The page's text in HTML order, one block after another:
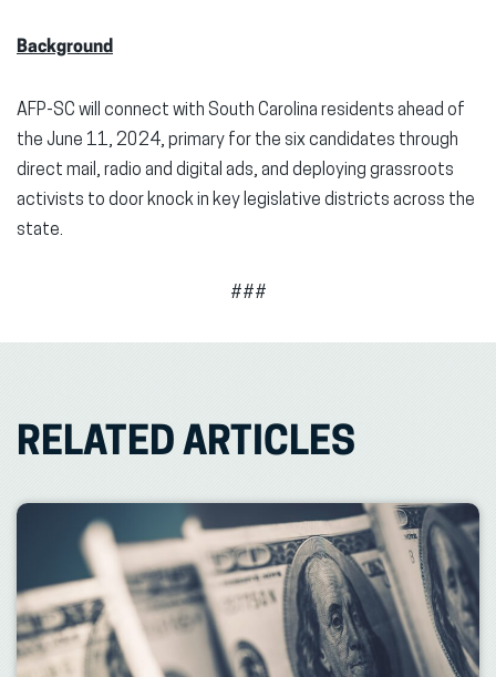
Background
AFP-SC will connect with South Carolina residents ahead of
the June 11, 2024, primary for the six candidates through
direct mail, radio and digital ads, and deploying grassroots
activists to door knock in key legislative districts across the
state.
###
RELATED ARTICLES